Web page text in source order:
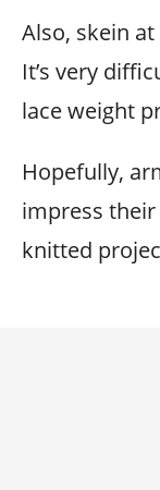
Also, skein
It’s very
lace weight
Hopefully,
impress
knitted